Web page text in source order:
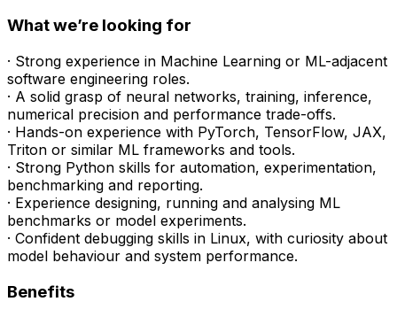
What we’re looking for
· Strong experience in Machine Learning or ML-adjacent
software engineering roles.
· A solid grasp of neural networks, training, inference,
numerical precision and performance trade-offs.
· Hands-on experience with PyTorch, TensorFlow, JAX,
Triton or similar ML frameworks and tools.
· Strong Python skills for automation, experimentation,
benchmarking and reporting.
· Experience designing, running and analysing ML
benchmarks or model experiments.
· Confident debugging skills in Linux, with curiosity about
model behaviour and system performance.
Benefits